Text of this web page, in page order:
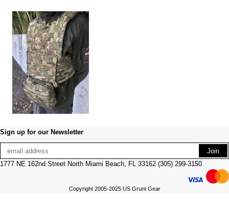
Sign up for our Newsletter
1777 NE 162nd Street North Miami Beach, FL 33162 (305) 299-3150
Copyright 2005-2025 US Grunt Gear